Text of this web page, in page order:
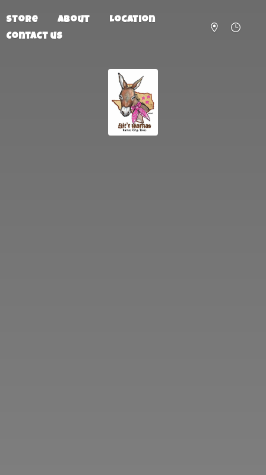
Store About
Location
Contact us